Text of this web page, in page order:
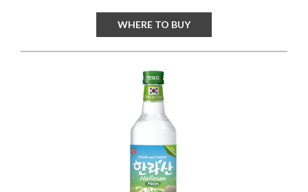
WHERE TO BUY